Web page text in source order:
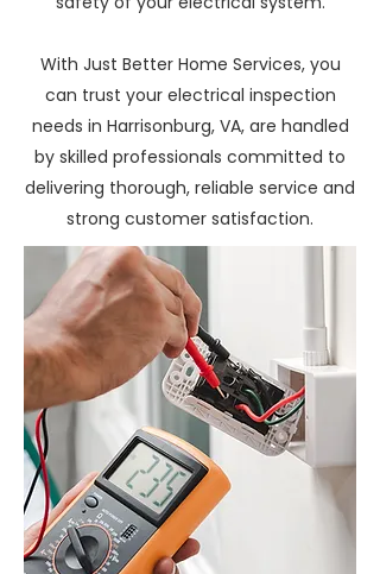
With Just Better Home Services, you
can trust your electrical inspection
needs in Harrisonburg, VA, are handled
by skilled professionals committed to
delivering thorough, reliable service and
strong customer satisfaction.